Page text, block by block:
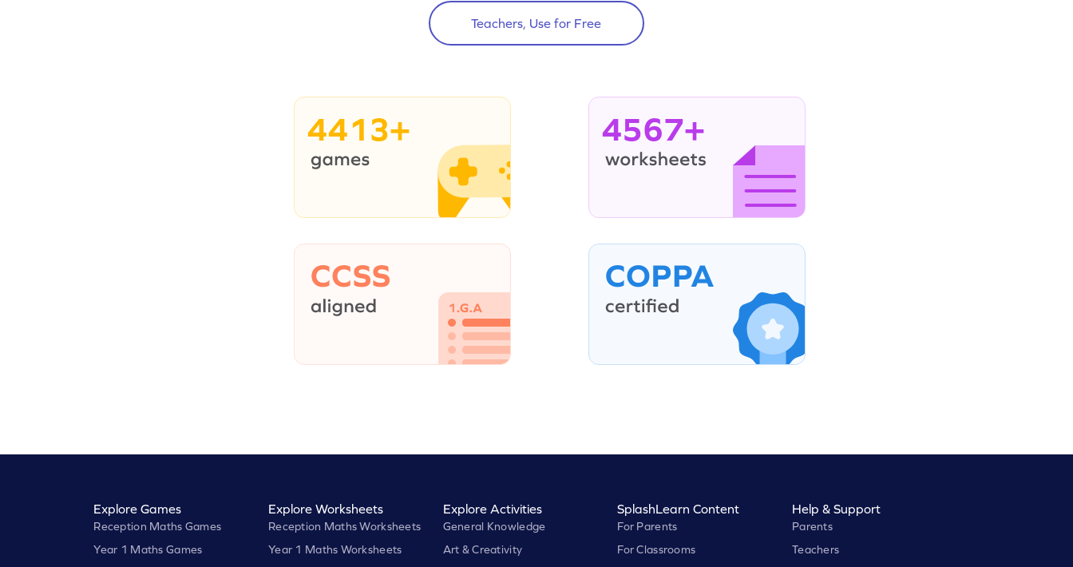
Teachers, Use for Free
4413+ 4567+
Explore Games
Reception Maths Games
Year 1 Maths Games
Explore Worksheets
Reception Maths Worksheets
Year 1 Maths Worksheets
Explore Activities
General Knowledge
Art & Creativity
SplashLearn Content
For Parents
For Classrooms
Help & Support
Parents
Teachers